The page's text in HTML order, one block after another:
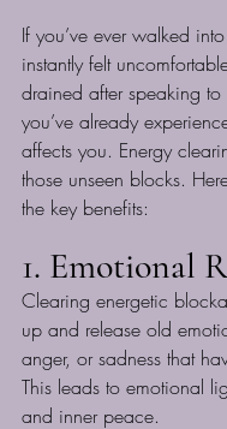
If you’ve ever walked
instantly felt
drained after speaking
you’ve already
affects you. Energy
those unseen blocks.
the key benefits:
1. Emotional
Clearing energetic
up and release old
anger, or sadness that
This leads to emotional
and inner peace.